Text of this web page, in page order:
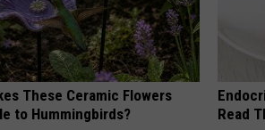
These Ceramic Flowers
to Hummingbirds?
Read